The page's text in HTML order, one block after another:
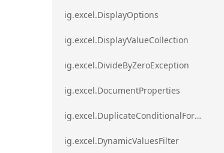
ig.excel.DisplayOptions
ig.excel.DisplayValueCollection
ig.excel.DivideByZeroException
ig.excel.DocumentProperties
ig.excel.DuplicateConditionalFormat
ig.excel.DynamicValuesFilter